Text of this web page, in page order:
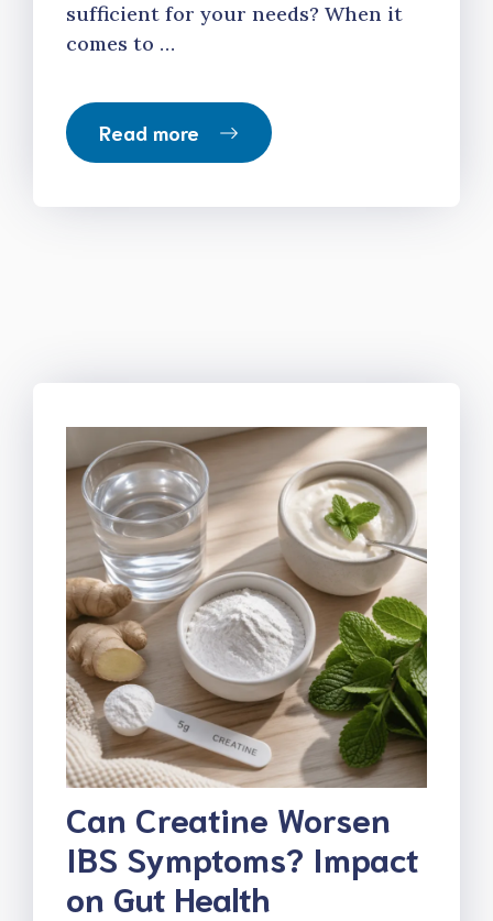
sufficient for your needs? When it
comes to …
Read more
Can Creatine Worsen
IBS Symptoms? Impact
on Gut Health